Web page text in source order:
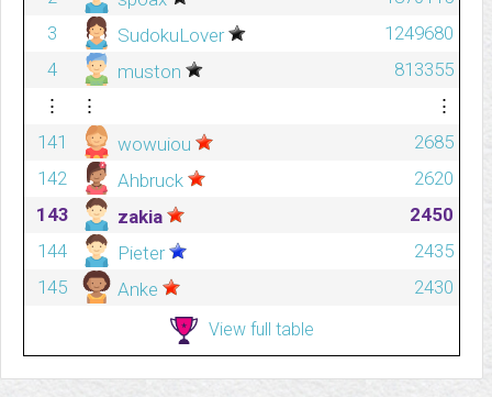
3
SudokuLover
1249680
4
muston
813355
⋮
⋮
⋮
141
wowuiou
2685
142
Ahbruck
2620
143
zakia
2450
144
Pieter
2435
145
Anke 2430
View full table